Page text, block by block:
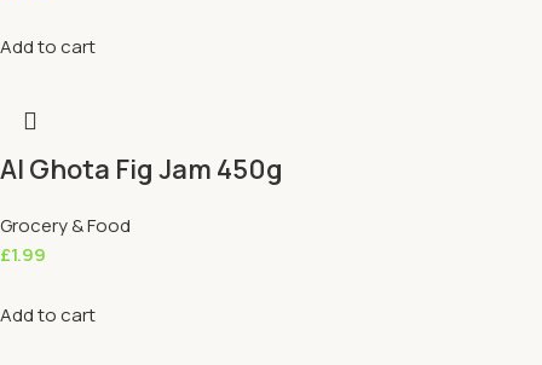
Add to cart
Al Ghota Fig Jam 450g
Grocery & Food
£1.99
Add to cart